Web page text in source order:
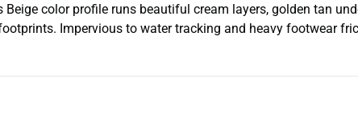
color profile runs beautiful cream layers, golden tan
Impervious to water tracking and heavy footwear